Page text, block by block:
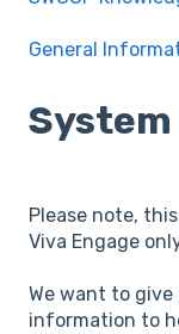
General
System
Please note,
Viva Engage
We want to give
information to